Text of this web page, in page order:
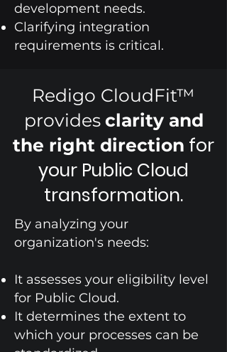
development needs.
Clarifying integration
requirements is critical.
Redigo CloudFit™
provides clarity and
the right direction for
your Public Cloud
transformation.
By analyzing your
organization's needs:
It assesses your eligibility level
for Public Cloud.
It determines the extent to
which your processes can be